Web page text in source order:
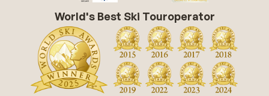
World's Best Ski Touroperator